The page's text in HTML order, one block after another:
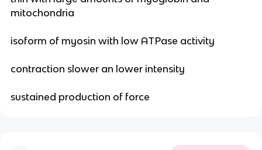
mitochondria
isoform of myosin with low ATPase activity
contraction slower an lower intensity
sustained production of force